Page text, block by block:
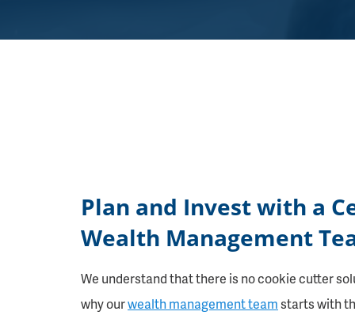
Plan and Invest with a
Wealth Management
We understand that there is no cookie cutter
why ourwealth management teamstarts with